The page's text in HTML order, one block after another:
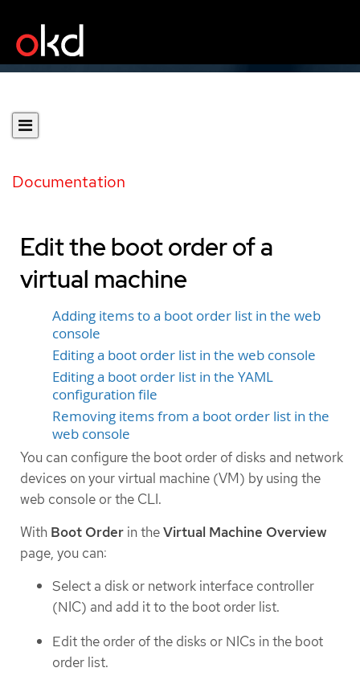
Documentation
Edit the boot order of a
virtual machine
Adding items to a boot order list in the web
console
Editing a boot order list in the web console
Editing a boot order list in the YAML
configuration file
Removing items from a boot order list in the
web console
You can configure the boot order of disks and network
devices on your virtual machine (VM) by using the
web console or the CLI.
With Boot Order in theVirtual Machine Overview
page, you can:
Select a disk or network interface controller
(NIC) and add it to the boot order list.
Edit the order of the disks or NICs in the boot
order list.